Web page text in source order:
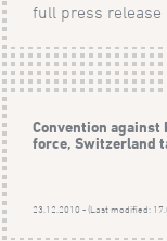
full press
Convention against
force, Switzerland
23.12.2010 - (Last modified: